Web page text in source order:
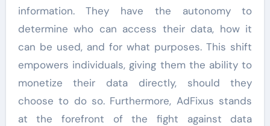
information. They have the autonomy to
determine who can access their data, how it
can be used, and for what purposes. This shift
empowers individuals, giving them the ability to
monetize their data directly, should they
choose to do so. Furthermore, AdFixus stands
at the forefront of the fight against data